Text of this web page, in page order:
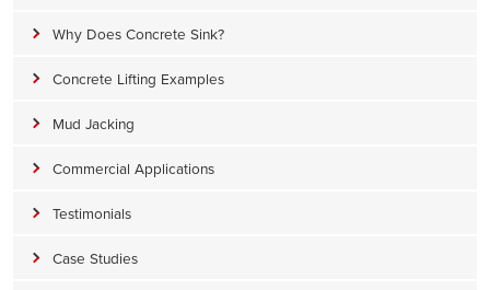
Why Does Concrete Sink?
Concrete Lifting Examples
Mud Jacking
Commercial Applications
Testimonials
Case Studies